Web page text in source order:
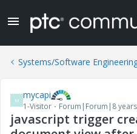
Systems/Software
M mycapi
1-Visitor Forum|Forum|8
javascript trigger